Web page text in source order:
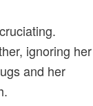
ignoring her
and her